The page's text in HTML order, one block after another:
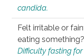
candida.
Felt irritable or
eating something?
Difficulty fasting